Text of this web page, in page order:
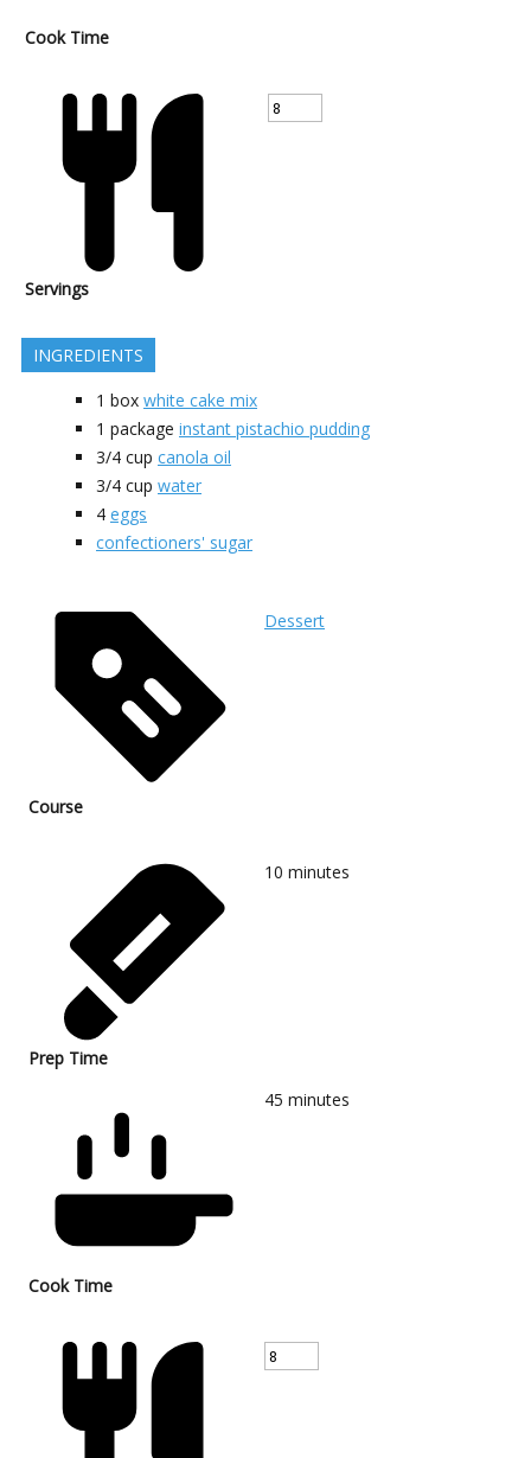
Cook Time
Servings
INGREDIENTS
1 box white cake mix
1 package instant pistachio pudding
3/4 cup canola oil
3/4 cup water
4 eggs
confectioners' sugar
Course
Dessert
Prep Time
10 minutes
Cook Time
45 minutes